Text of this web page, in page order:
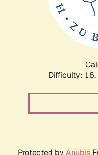
Difficulty: 16,
Protected by Anubis